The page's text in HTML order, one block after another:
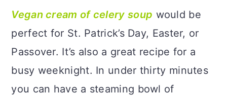
Vegan cream of celery soup would be
perfect for St. Patrick’s Day, Easter, or
Passover. It’s also a great recipe for a
busy weeknight. In under thirty minutes
you can have a steaming bowl of